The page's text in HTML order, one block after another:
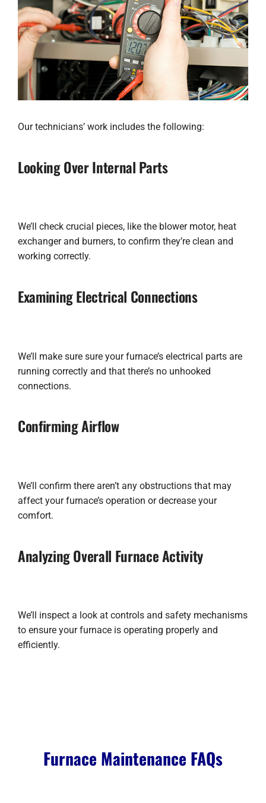
Our technicians’ work includes the following:
Looking Over Internal Parts
We’ll check crucial pieces, like the blower motor, heat
exchanger and burners, to confirm they’re clean and
working correctly.
Examining Electrical Connections
We’ll make sure sure your furnace’s electrical parts are
running correctly and that there’s no unhooked
connections.
Confirming Airflow
We’ll confirm there aren’t any obstructions that may
affect your furnace’s operation or decrease your
comfort.
Analyzing Overall Furnace Activity
We’ll inspect a look at controls and safety mechanisms
to ensure your furnace is operating properly and
efficiently.
Furnace Maintenance FAQs